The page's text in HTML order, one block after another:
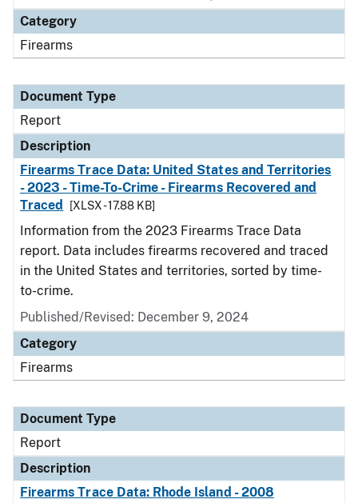
Category
Firearms
Document Type
Report
Description
Firearms Trace Data: United States and Territories
- 2023 - Time-To-Crime - Firearms Recovered and
Traced
[XLSX - 17.88 KB]
Information from the 2023 Firearms Trace Data
report. Data includes firearms recovered and traced
in the United States and territories, sorted by time-
to-crime.
Published/Revised: December 9, 2024
Category
Firearms
Document Type
Report
Description
Firearms Trace Data: Rhode Island - 2008